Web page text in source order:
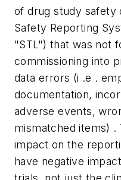
of drug study safety
Safety Reporting
"STL") that was not
commissioning into
data errors (i .e .
documentation,
adverse events,
mismatched items) .
impact on the
have negative